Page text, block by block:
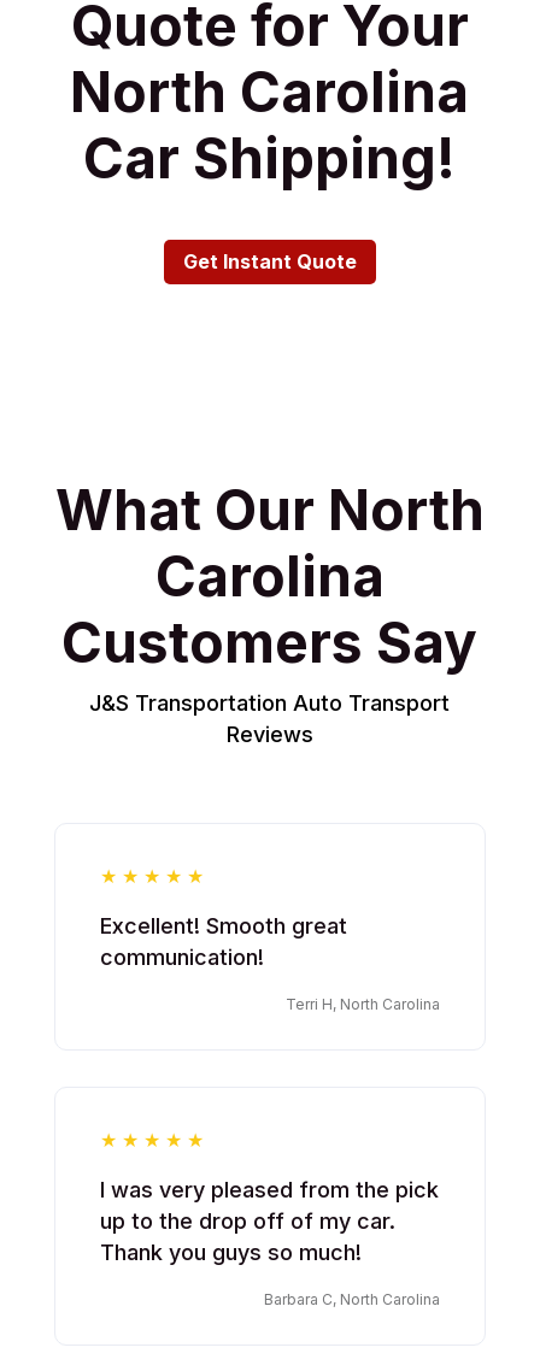
Quote for Your
North Carolina
Car Shipping!
Get Instant Quote
What Our North
Carolina
Customers Say
J&S Transportation Auto Transport
Reviews
Excellent! Smooth great
communication!
Terri H, North Carolina
I was very pleased from the pick
up to the drop off of my car.
Thank you guys so much!
Barbara C, North Carolina